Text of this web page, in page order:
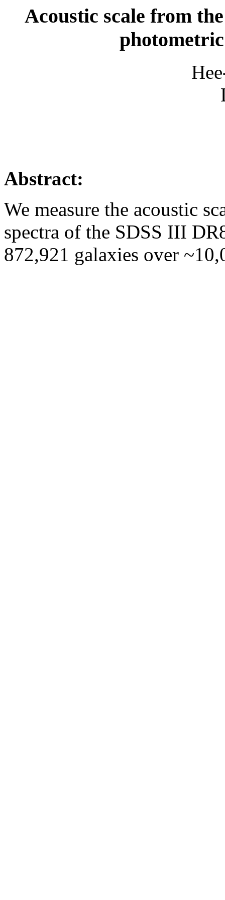
Acoustic scale from
Abstract:
We measure the acoustic
spectra of the SDSS III
872,921 galaxies over